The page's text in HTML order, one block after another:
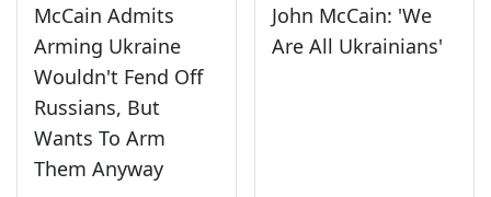
McCain Admits
Arming Ukraine
Wouldn't Fend Off
Russians, But
Wants To Arm
Them Anyway
John McCain: 'We
Are All Ukrainians'